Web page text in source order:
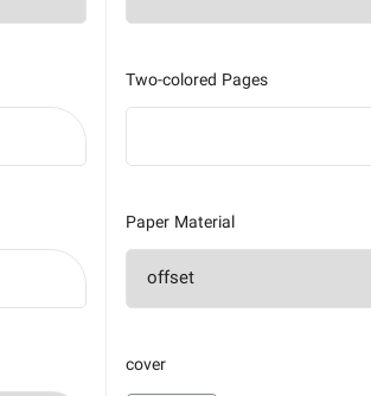
Two-colored Pages
Paper Material
cover